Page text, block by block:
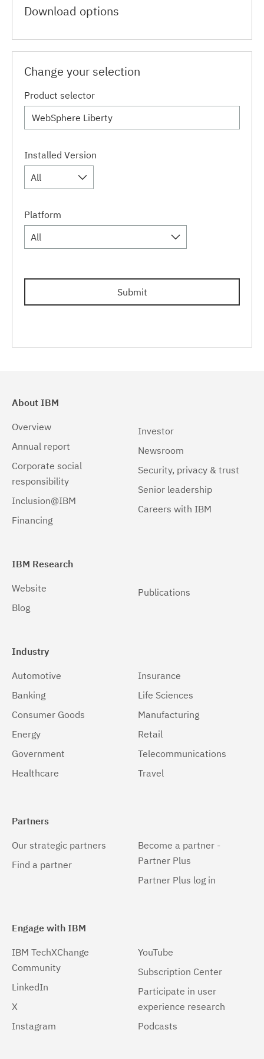
Download options
Change your selection
Product selector
Installed Version
All
Platform
All
Submit
About IBM
Overview
Annual report
Corporate social
responsibility
Inclusion@IBM
Financing
Investor
Newsroom
Security, privacy & trust
Senior leadership
Careers with IBM
IBM Research
Website
Blog
Publications
Industry
Automotive
Banking
Consumer Goods
Energy
Government
Healthcare
Insurance
Life Sciences
Manufacturing
Retail
Telecommunications
Travel
Partners
Our strategic partners
Find a partner
Become a partner -
Partner Plus
Partner Plus log in
Engage with IBM
IBM TechXChange
Community
LinkedIn
X
Instagram
YouTube
Subscription Center
Participate in user
experience research
Podcasts